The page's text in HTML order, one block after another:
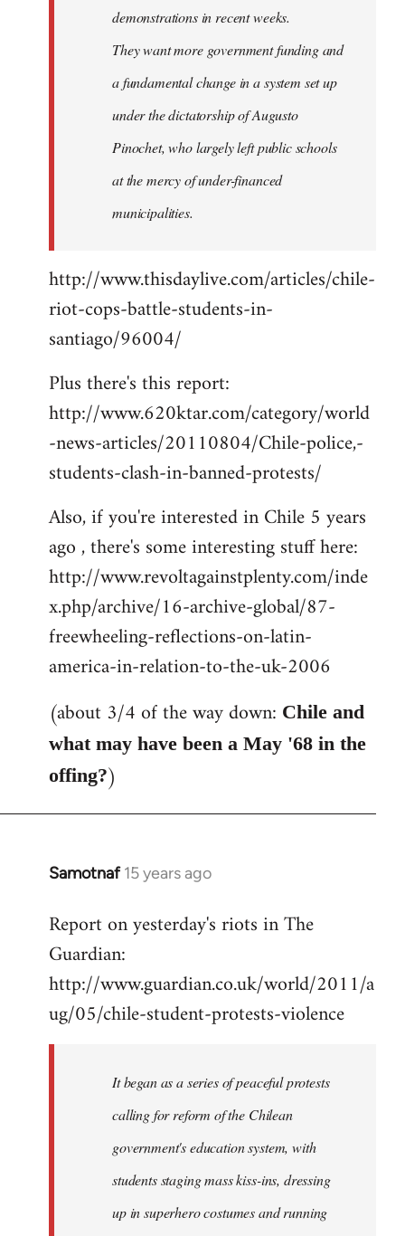
demonstrations in recent weeks.
They want more government funding and
a fundamental change in a system set up
under the dictatorship of Augusto
Pinochet, who largely left public schools
at the mercy of under-financed
municipalities.
http://www.thisdaylive.com/articles/chile-
riot-cops-battle-students-in-
santiago/96004/
Plus there's this report:
http://www.620ktar.com/category/world
-news-articles/20110804/Chile-police,-
students-clash-in-banned-protests/
Also, if you're interested in Chile 5 years
ago , there's some interesting stuff here:
http://www.revoltagainstplenty.com/inde
x.php/archive/16-archive-global/87-
freewheeling-reflections-on-latin-
america-in-relation-to-the-uk-2006
(about 3/4 of the way down: Chile and
what may have been a May '68 in the
offing?)
Samotnaf 15 years ago
In
to
Welcome
libcom.org
Report on yesterday's riots in The
Guardian:
http://www.guardian.co.uk/world/2011/a
ug/05/chile-student-protests-violence
It began as a series of peaceful protests
calling for reform of the Chilean
government's education system, with
students staging mass kiss-ins, dressing
up in superhero costumes and running